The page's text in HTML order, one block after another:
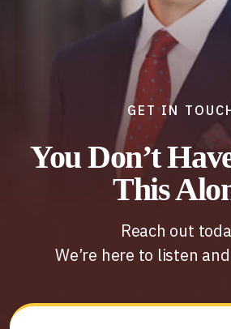
GET IN
You Don’t
This
Reach out
We’re here to listen